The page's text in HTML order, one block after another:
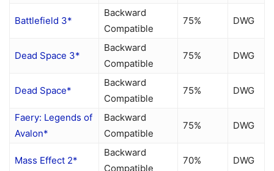
Battlefield 3*
Backward
Compatible
75% DWG
Dead Space 3*
Backward
Compatible
75% DWG
Dead Space*
Backward
Compatible
75% DWG
Faery: Legends of
Avalon*
Backward
Compatible
75% DWG
Mass Effect 2*
Backward
Compatible
70% DWG